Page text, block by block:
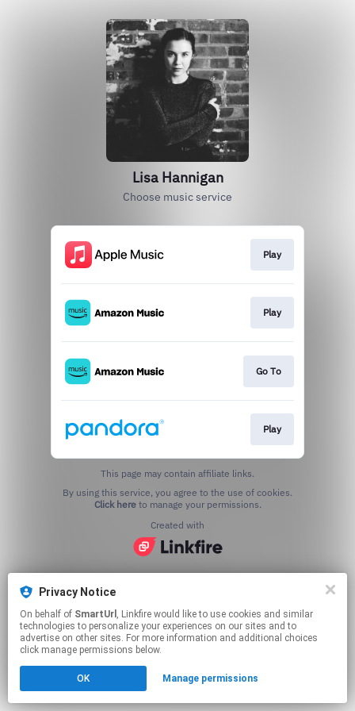
Privacy Notice
On behalf of SmartUrl , Linkfire would like to use cookies and similar
technologies to personalize your experiences on our sites and to
advertise on other sites. For more information and additional choices
click manage permissions below.
OK Manage permissions
Lisa Hannigan
Choose music service
Play
Play
Go To
Play
This page may contain affiliate links.
Click hereto manage your permissions.
Created with